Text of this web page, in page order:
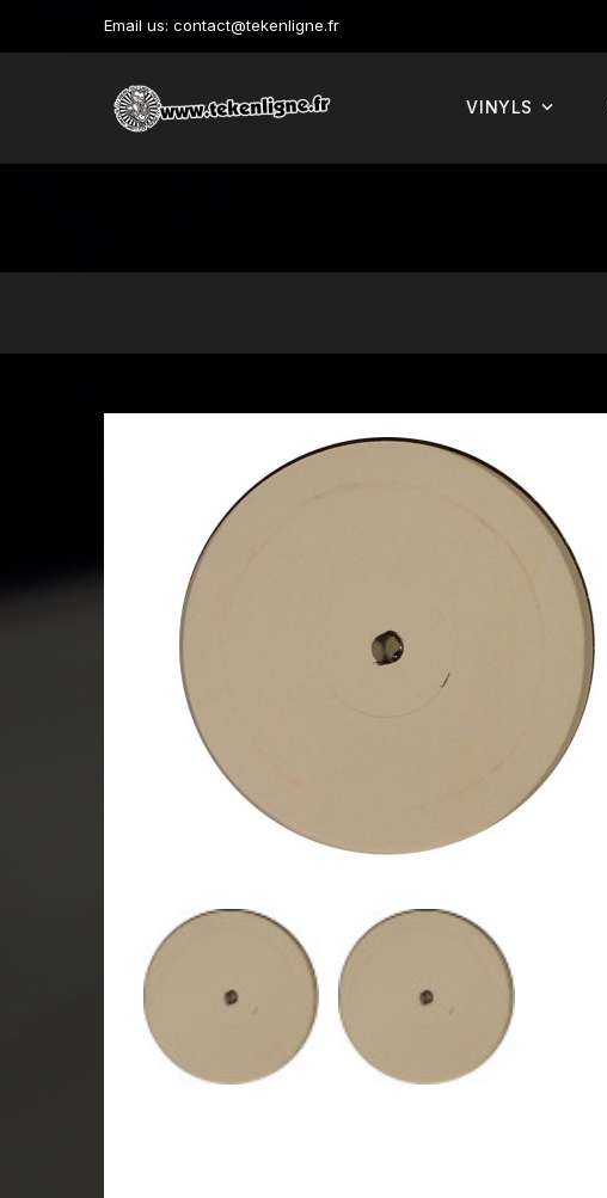
Email us: contact@tekenligne.fr
VINYLS